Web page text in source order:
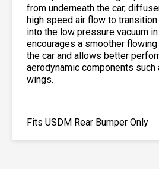
from underneath the car,
high speed air flow to
into the low pressure vacuum
encourages a smoother
the car and allows better
aerodynamic components such
wings.
Fits USDM Rear Bumper Only